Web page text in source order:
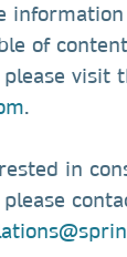
of
please visit
.
in